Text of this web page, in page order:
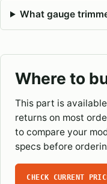
What gauge
Where to
This part is
returns on most
to compare your
specs before
CHECK CURRENT